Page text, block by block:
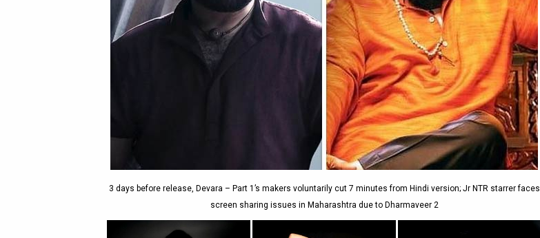
3 days before release, Devara – Part 1’s makers voluntarily cut 7 minutes from Hindi version; Jr NTR starrer faces
screen sharing issues in Maharashtra due to Dharmaveer 2